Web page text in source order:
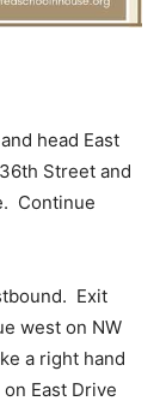
head East
Street and
Continue
Exit
west on NW
a right hand
East Drive